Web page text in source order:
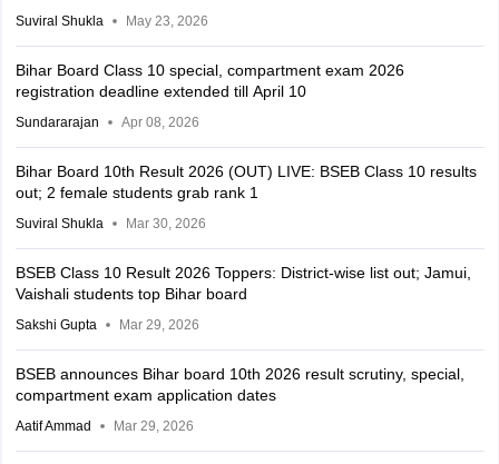
Suviral Shukla May 23, 2026
Bihar Board Class 10 special, compartment exam 2026
registration deadline extended till April 10
Sundararajan Apr 08, 2026
Bihar Board 10th Result 2026 (OUT) LIVE: BSEB Class 10 results
out; 2 female students grab rank 1
Suviral Shukla Mar 30, 2026
BSEB Class 10 Result 2026 Toppers: District-wise list out; Jamui,
Vaishali students top Bihar board
Sakshi Gupta Mar 29, 2026
BSEB announces Bihar board 10th 2026 result scrutiny, special,
compartment exam application dates
Aatif Ammad Mar 29, 2026